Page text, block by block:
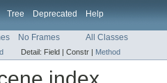
Tree Deprecated Help
No Frames All Classes
Detail: Field | Constr | Method